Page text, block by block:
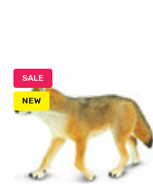
SALE
NEW